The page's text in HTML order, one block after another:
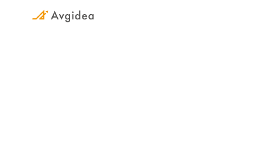
Skip to main content